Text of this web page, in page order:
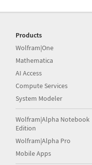
Products
Wolfram|One
Mathematica
AI Access
Compute Services
System Modeler
Wolfram|Alpha Notebook
Edition
Wolfram|Alpha Pro
Mobile Apps